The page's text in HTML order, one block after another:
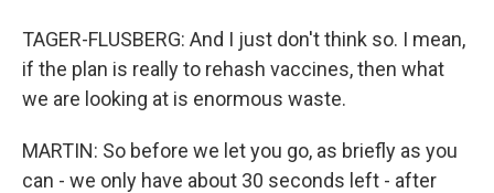
TAGER-FLUSBERG: And I just don't think so. I mean,
if the plan is really to rehash vaccines, then what
we are looking at is enormous waste.
MARTIN: So before we let you go, as briefly as you
can - we only have about 30 seconds left - after